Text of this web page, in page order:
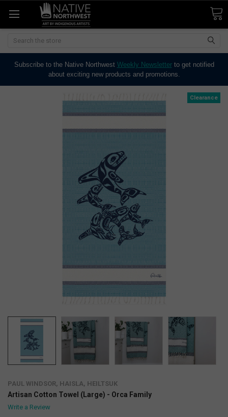
Search
Subscribe to the Native Northwest Weekly Newsletterto get notified
about exciting new products and promotions.
PAUL WINDSOR, HAISLA, HEILTSUK
Artisan Cotton Towel (Large) - Orca Family
Write a Review
Clearance